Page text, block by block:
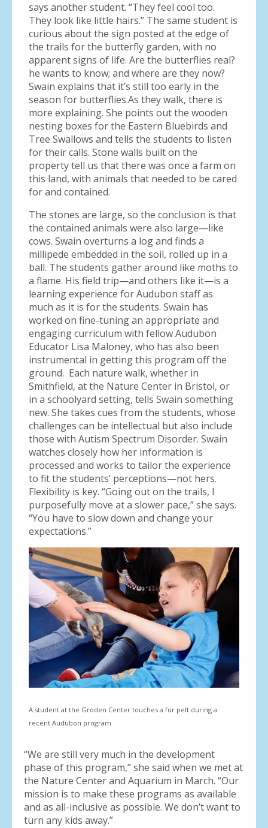
says another student. “They feel cool too.
They look like little hairs.” The same student is
curious about the sign posted at the edge of
the trails for the butterfly garden, with no
apparent signs of life. Are the butterflies real?
he wants to know; and where are they now?
Swain explains that it’s still too early in the
season for butterflies.As they walk, there is
more explaining. She points out the wooden
nesting boxes for the Eastern Bluebirds and
Tree Swallows and tells the students to listen
for their calls. Stone walls built on the
property tell us that there was once a farm on
this land, with animals that needed to be cared
for and contained.
The stones are large, so the conclusion is that
the contained animals were also large—like
cows. Swain overturns a log and finds a
millipede embedded in the soil, rolled up in a
ball. The students gather around like moths to
a flame. His field trip—and others like it—is a
learning experience for Audubon staff as
much as it is for the students. Swain has
worked on fine-tuning an appropriate and
engaging curriculum with fellow Audubon
Educator Lisa Maloney, who has also been
instrumental in getting this program off the
ground. Each nature walk, whether in
Smithfield, at the Nature Center in Bristol, or
in a schoolyard setting, tells Swain something
new. She takes cues from the students, whose
challenges can be intellectual but also include
those with Autism Spectrum Disorder. Swain
watches closely how her information is
processed and works to tailor the experience
to fit the students’ perceptions—not hers.
Flexibility is key. “Going out on the trails, I
purposefully move at a slower pace,” she says.
“You have to slow down and change your
expectations.”
A student at the Groden Center touches a fur pelt during a
recent Audubon program
“We are still very much in the development
phase of this program,” she said when we met at
the Nature Center and Aquarium in March. “Our
mission is to make these programs as available
and as all-inclusive as possible. We don’t want to
turn any kids away.”